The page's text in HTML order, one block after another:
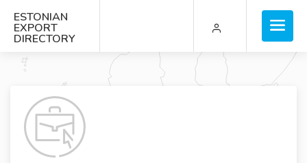
ESTONIAN
EXPORT
DIRECTORY